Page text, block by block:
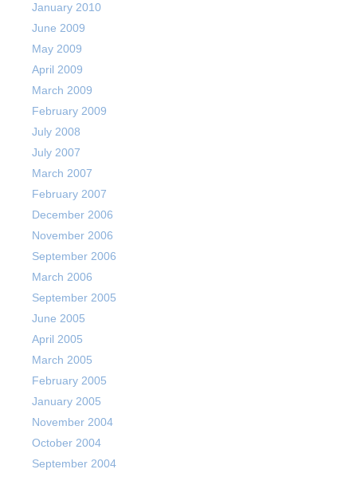
January 2010
June 2009
May 2009
April 2009
March 2009
February 2009
July 2008
July 2007
March 2007
February 2007
December 2006
November 2006
September 2006
March 2006
September 2005
June 2005
April 2005
March 2005
February 2005
January 2005
November 2004
October 2004
September 2004